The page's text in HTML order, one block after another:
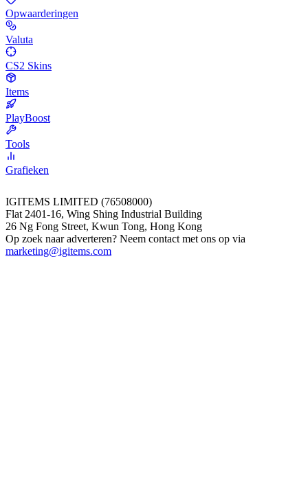
Opwaarderingen
Valuta
CS2 Skins
Items
PlayBoost
Tools
Grafieken
IGITEMS LIMITED (76508000)
Flat 2401-16, Wing Shing Industrial Building
26 Ng Fong Street, Kwun Tong, Hong Kong
Op zoek naar adverteren? Neem contact met ons op via
marketing@igitems.com